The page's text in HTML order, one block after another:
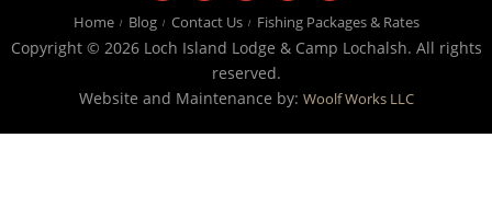
Home Blog Contact Us Fishing Packages & Rates
Copyright © 2026 Loch Island Lodge & Camp Lochalsh. All rights
reserved.
Website and Maintenance by: Woolf Works LLC